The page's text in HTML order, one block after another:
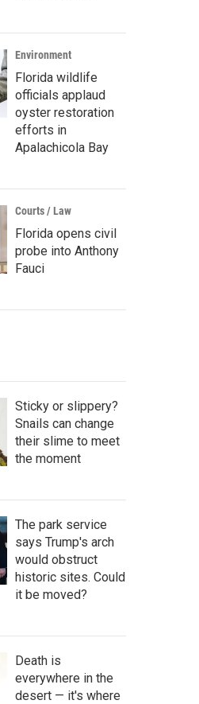
Environment
Florida wildlife
officials applaud
oyster restoration
efforts in
Apalachicola Bay
Courts / Law
Florida opens civil
probe into Anthony
Fauci
Sticky or slippery?
Snails can change
their slime to meet
the moment
The park service
says Trump's arch
would obstruct
historic sites. Could
it be moved?
Death is
everywhere in the
desert — it's where